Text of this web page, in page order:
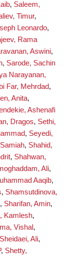
, Saleem,
Timur,
Leonardo,
Rama
Aswini,
, Sarode, Sachin
Narayanan,
Far, Mehrdad,
Anita,
Ashenafi
Dragos, Sethi,
, Seyedi,
, Shahid,
, Shahwan,
Ali,
Aaqib,
, Shamsutdinova,
, Sharifan, Amin,
Kamlesh,
Vishal ,
Sheidaei, Ali,
, Shetty,